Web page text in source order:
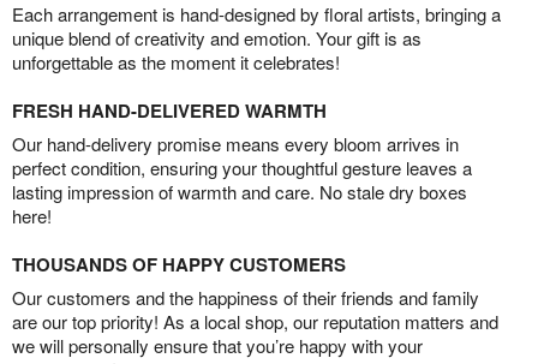
Each arrangement is hand-designed by floral artists, bringing a
unique blend of creativity and emotion. Your gift is as
unforgettable as the moment it celebrates!
FRESH HAND-DELIVERED WARMTH
Our hand-delivery promise means every bloom arrives in
perfect condition, ensuring your thoughtful gesture leaves a
lasting impression of warmth and care. No stale dry boxes
here!
THOUSANDS OF HAPPY CUSTOMERS
Our customers and the happiness of their friends and family
are our top priority! As a local shop, our reputation matters and
we will personally ensure that you’re happy with your